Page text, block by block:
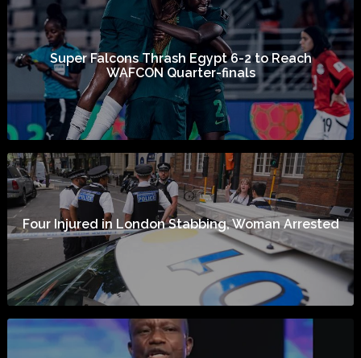
Super Falcons Thrash Egypt 6-2 to Reach
WAFCON Quarter-finals
Four Injured in London Stabbing, Woman Arrested